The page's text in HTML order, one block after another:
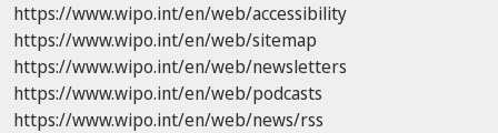
https://www.wipo.int/en/web/accessibility
https://www.wipo.int/en/web/sitemap
https://www.wipo.int/en/web/newsletters
https://www.wipo.int/en/web/podcasts
https://www.wipo.int/en/web/news/rss